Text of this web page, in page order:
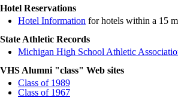
Hotel Reservations
Hotel Information for hotels within a 15
State Athletic Records
Michigan High School Athletic
VHS Alumni "class" Web sites
Class of 1989
Class of 1967